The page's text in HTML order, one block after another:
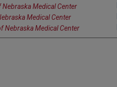
Nebraska Medical Center
Medical Center
Nebraska Medical Center